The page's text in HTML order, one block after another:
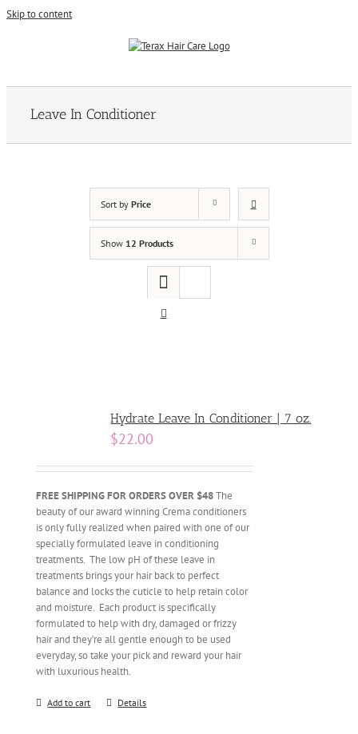
Skip to content
Leave In Conditioner
Sort by Price
Show 12 Products
Hydrate Leave In Conditioner | 7 oz.
$22.00
FREE SHIPPING FOR ORDERS OVER $48The
beauty of our award winning Crema conditioners
is only fully realized when paired with one of our
specially formulated leave in conditioning
treatments. The low pH of these leave in
treatments brings your hair back to perfect
balance and locks the cuticle to help retain color
and moisture. Each product is specifically
formulated to help with dry, damaged or frizzy
hair and they’re all gentle enough to be used
everyday, so take your pick and reward your hair
with luxurious health.
Add to cart Details